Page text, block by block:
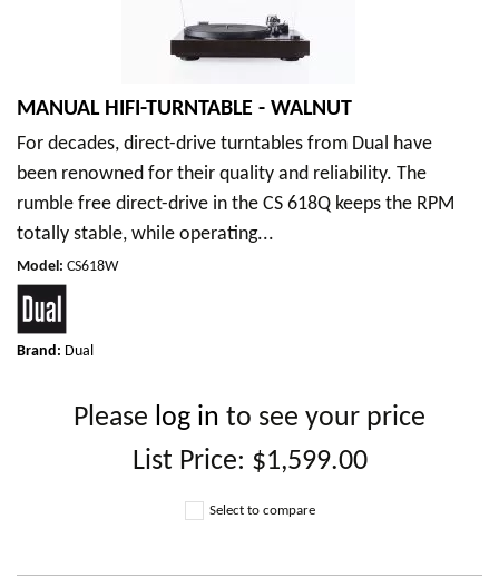
MANUAL HIFI-TURNTABLE - WALNUT
For decades, direct-drive turntables from Dual have
been renowned for their quality and reliability. The
rumble free direct-drive in the CS 618Q keeps the RPM
totally stable, while operating...
Model: CS618W
Brand: Dual
Please log in to see your price
List Price: $1,599.00
Select to compare